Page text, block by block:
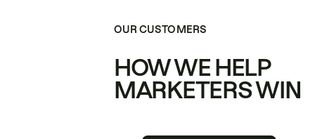
OUR CUSTOMERS
HOW WE HELP
MARKETERS WIN